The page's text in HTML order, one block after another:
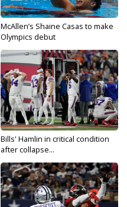
McAllen’s Shaine Casas to make
Olympics debut
Bills' Hamlin in critical condition
after collapse...